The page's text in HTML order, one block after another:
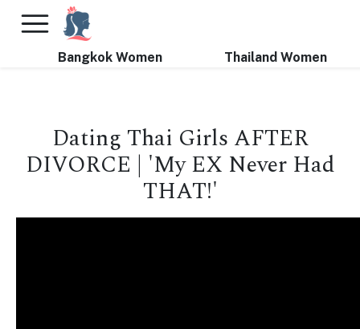
FREE International Dating Seminar in Los Angeles, CA.
Bangkok Women Thailand Women
Dating Thai Girls AFTER
DIVORCE | 'My EX Never Had
THAT!'